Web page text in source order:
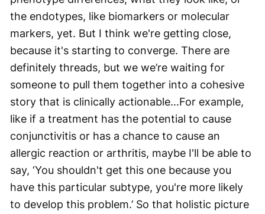
the endotypes, like biomarkers or molecular
markers, yet. But I think we're getting close,
because it's starting to converge. There are
definitely threads, but we we’re waiting for
someone to pull them together into a cohesive
story that is clinically actionable…For example,
like if a treatment has the potential to cause
conjunctivitis or has a chance to cause an
allergic reaction or arthritis, maybe I'll be able to
say, ‘You shouldn't get this one because you
have this particular subtype, you're more likely
to develop this problem.’ So that holistic picture